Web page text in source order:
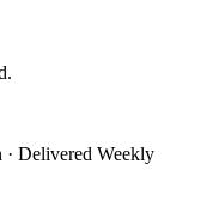
· Delivered Weekly